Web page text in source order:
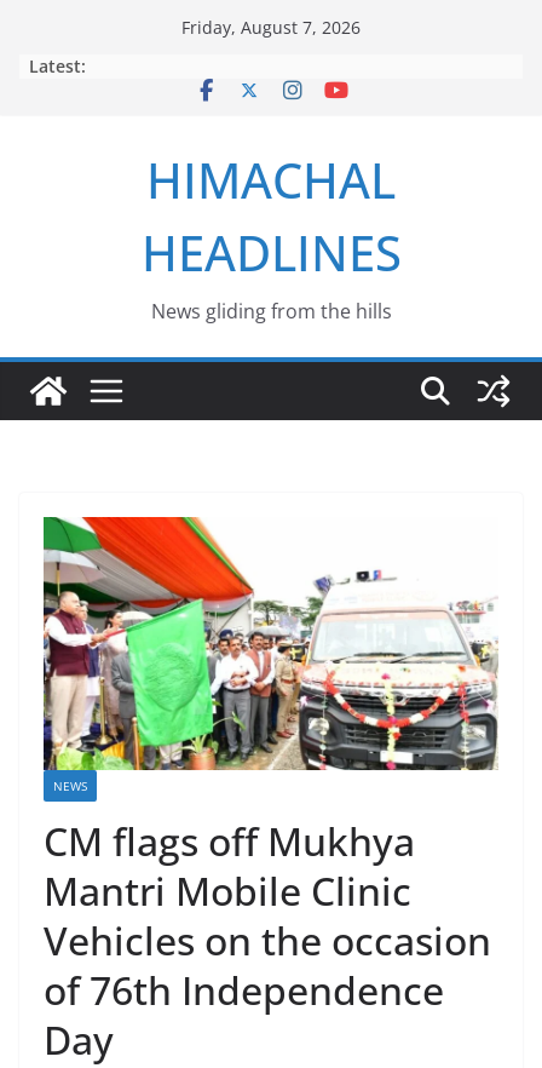
Friday, August 7, 2026
Latest:
HIMACHAL
HEADLINES
News gliding from the hills
NEWS
CM flags off Mukhya
Mantri Mobile Clinic
Vehicles on the occasion
of 76th Independence
Day